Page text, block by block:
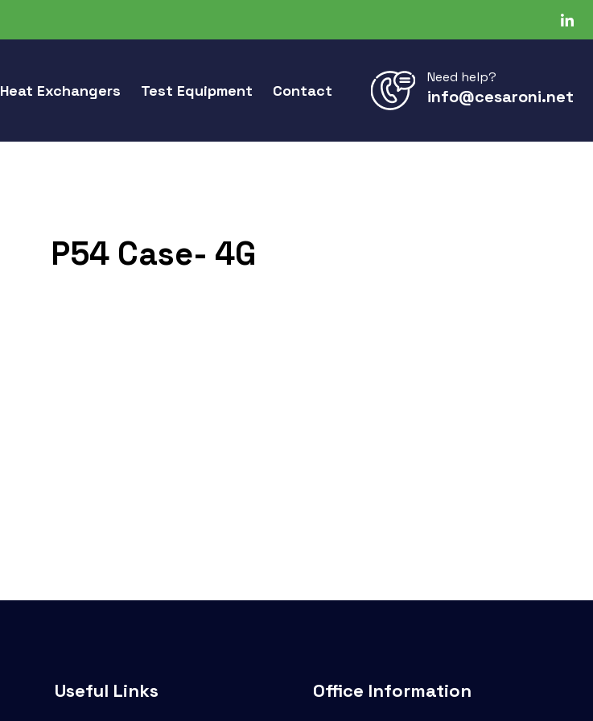
Heat Exchangers Test Equipment Contact
Need help?
info@cesaroni.net
P54 Case- 4G
Useful Links Office Information